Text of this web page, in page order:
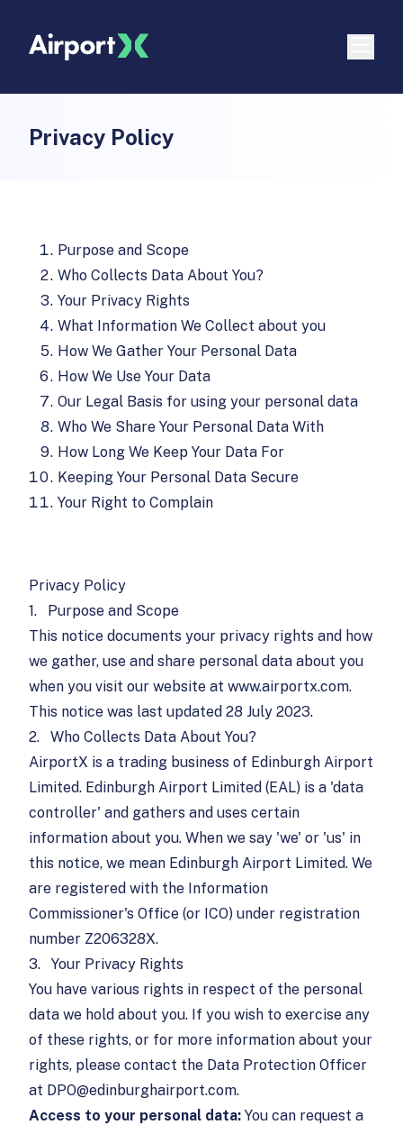
Privacy Policy
Purpose and Scope
Who Collects Data About You?
Your Privacy Rights
What Information We Collect about you
How We Gather Your Personal Data
How We Use Your Data
Our Legal Basis for using your personal data
Who We Share Your Personal Data With
How Long We Keep Your Data For
Keeping Your Personal Data Secure
Your Right to Complain
Privacy Policy
1.
Purpose and Scope
This notice documents your privacy rights and how
we gather, use and share personal data about you
when you visit our website at www.airportx.com.
This notice was last updated 28 July 2023.
2.
Who Collects Data About You?
AirportX is a trading business of Edinburgh Airport
Limited. Edinburgh Airport Limited (EAL) is a 'data
controller' and gathers and uses certain
information about you. When we say 'we' or 'us' in
this notice, we mean Edinburgh Airport Limited. We
are registered with the Information
Commissioner's Office (or ICO) under registration
number Z206328X.
3.
Your Privacy Rights
You have various rights in respect of the personal
data we hold about you. If you wish to exercise any
of these rights, or for more information about your
rights, please contact the Data Protection Officer
at DPO@edinburghairport.com.
Access to your personal data: You can request a